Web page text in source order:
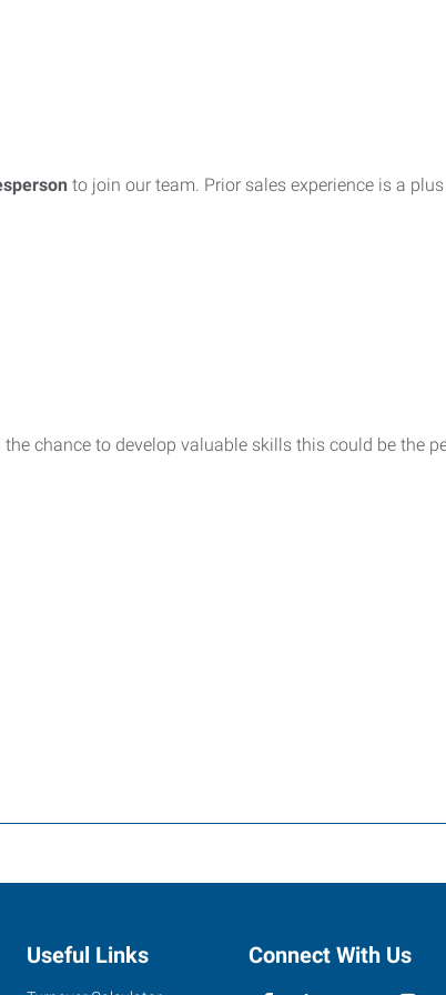
to join our team. Prior sales experience is a
chance to develop valuable skills this could be the
Useful Links Connect With Us